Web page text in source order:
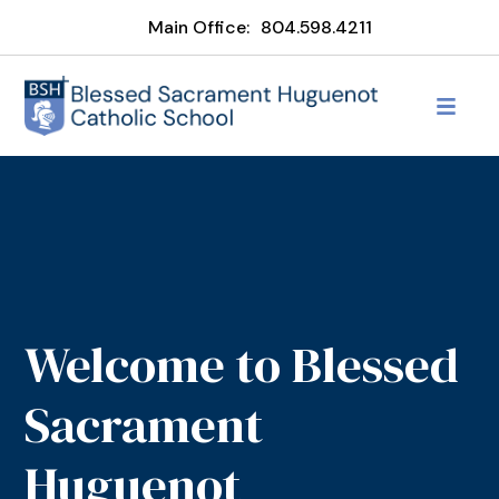
Main Office: 804.598.4211
Welcome to Blessed
Sacrament
Huguenot